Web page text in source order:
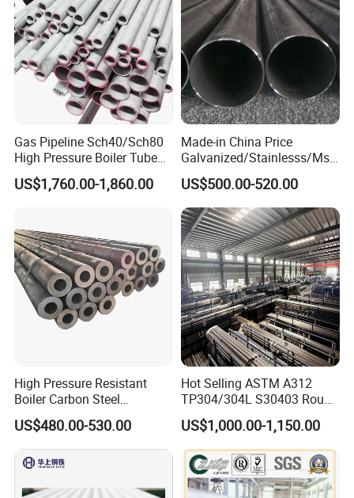
Gas Pipeline Sch40/Sch80
High Pressure Boiler Tube
321 304 316 Seamless
Steel Pipe
US$1,760.00-1,860.00
Made-in China Price
Galvanized/Stainlesss/Ms
Alloy Large Diameter Thick
Wall Boiler Carbon
Seamless Steel Tube Pipe
US$500.00-520.00
High Pressure Resistant
Boiler Carbon Steel
Seamless Pipe GB/T 3087-
2008 20g Medium Low
Pressure Boiler Tube SGS
Certified for Power Station
US$480.00-530.00
Hot Selling ASTM A312
TP304/304L S30403 Round
Tube Mirror Polished DN80
Sch40 Cold Rolled Tp316
316L Seamless Stainless
Steel Pipe for Power
Industry
US$1,000.00-1,150.00